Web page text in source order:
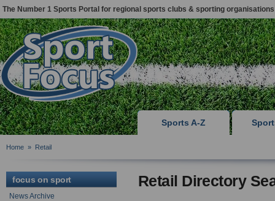
The Number 1 Sports Portal for regional sports clubs & sporting organisations
Sports A-Z
Home » Retail
focus on sport
News Archive
Retail Directory